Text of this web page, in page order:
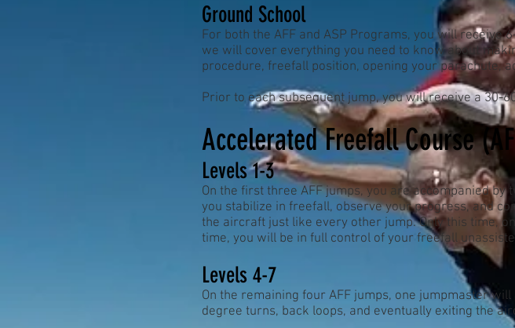
Ground School
For both the AFF and ASP Programs, you will receive
we will cover everything you need to know about
procedure, freefall position, opening your parachute,
Prior to each subsequent jump, you will receive a 30-
Accelerated Freefall Course
Levels 1-3
On the first three AFF jumps, you are accompanied
you stabilize in freefall, observe your progress, and
the aircraft just like every other jump. Only this time,
time, you will be in full control of your freefall
Levels 4-7
On the remaining four AFF jumps, one jumpmaster
degree turns, back loops, and eventually exiting the